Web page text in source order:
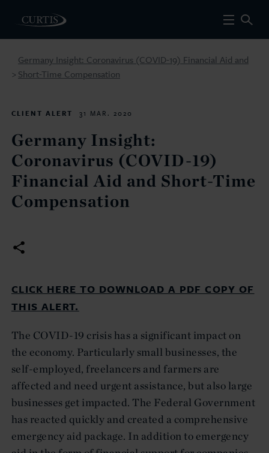
>
Germany Insight: Coronavirus (COVID-19) Financial Aid and
Short-Time Compensation
CLIENT ALERT 31 MAR. 2020
Germany Insight:
Coronavirus (COVID-19)
Financial Aid and Short-Time
Compensation
CLICK HERE TO DOWNLOAD A PDF COPY OF
THIS ALERT.
The COVID-19 crisis has a significant impact on
the economy. Particularly small businesses, the
self-employed, freelancers and farmers are
affected and need urgent assistance, but also large
businesses get impacted. The Federal Government
has reacted quickly and created a comprehensive
emergency aid package. In addition to emergency